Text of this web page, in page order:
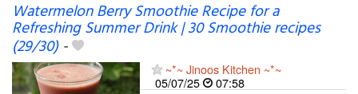
Watermelon Berry Smoothie Recipe for a
Refreshing Summer Drink | 30 Smoothie recipes
(29/30)-
~*~ Jinoos Kitchen ~*~
05/07/25
07:58